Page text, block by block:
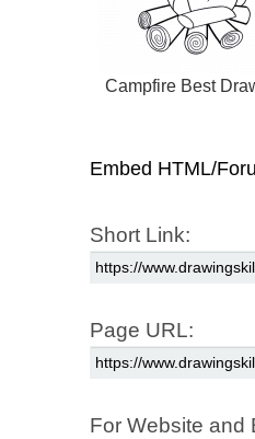
Campfire Best
Embed HTML/
Short Link:
Page URL:
For Website and